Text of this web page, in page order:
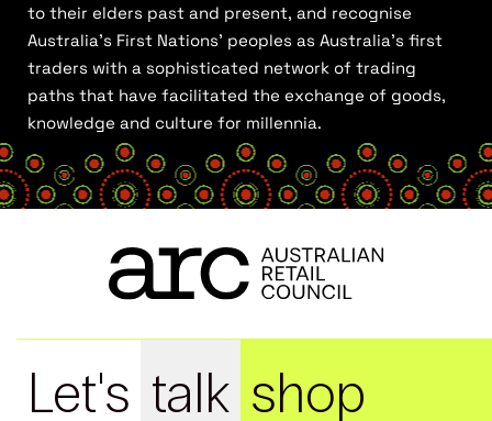
to their elders past and present, and recognise
Australia’s First Nations’ peoples as Australia’s first
traders with a sophisticated network of trading
paths that have facilitated the exchange of goods,
knowledge and culture for millennia.
Let's talk shop